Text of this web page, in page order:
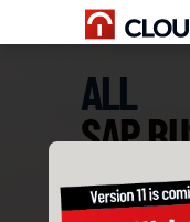
ALL
SAP
ADD-